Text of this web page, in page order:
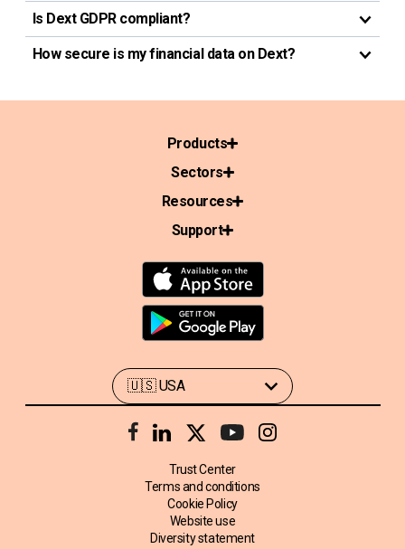
Is Dext GDPR compliant?
How secure is my financial data on Dext?
Products
Sectors
Resources
Support
Trust Center
Terms and conditions
Cookie Policy
Website use
Diversity statement